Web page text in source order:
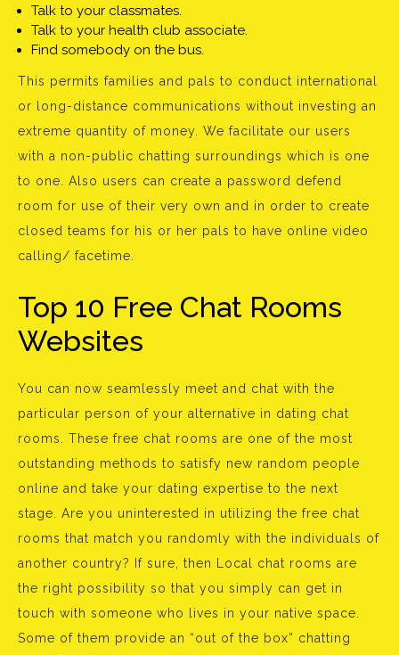
Talk to your classmates.
Talk to your health club associate.
Find somebody on the bus.
This permits families and pals to conduct international
or long-distance communications without investing an
extreme quantity of money. We facilitate our users
with a non-public chatting surroundings which is one
to one. Also users can create a password defend
room for use of their very own and in order to create
closed teams for his or her pals to have online video
calling/ facetime.
Top 10 Free Chat Rooms
Websites
You can now seamlessly meet and chat with the
particular person of your alternative in dating chat
rooms. These free chat rooms are one of the most
outstanding methods to satisfy new random people
online and take your dating expertise to the next
stage. Are you uninterested in utilizing the free chat
rooms that match you randomly with the individuals of
another country? If sure, then Local chat rooms are
the right possibility so that you simply can get in
touch with someone who lives in your native space.
Some of them provide an “out of the box” chatting